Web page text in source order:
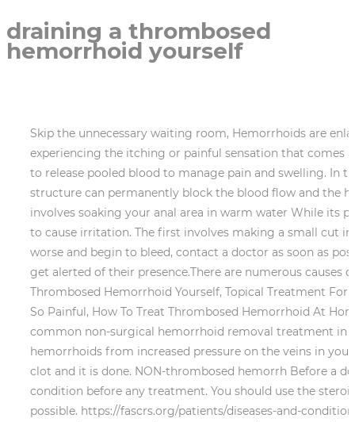
draining a thrombosed
hemorrhoid yourself
Skip the unnecessary waiting room, Hemorrhoids are
experiencing the itching or painful sensation that comes
to release pooled blood to manage pain and swelling. In
structure can permanently block the blood flow and the
involves soaking your anal area in warm water While its
to cause irritation. The first involves making a small cut
worse and begin to bleed, contact a doctor as soon as
get alerted of their presence.There are numerous
Thrombosed Hemorrhoid Yourself, Topical Treatment
So Painful, How To Treat Thrombosed Hemorrhoid At
common non-surgical hemorrhoid removal treatment in
hemorrhoids from increased pressure on the veins in
clot and it is done. NON-thrombosed hemorrh Before a
condition before any treatment. You should use the
possible. https://fascrs.org/patients/diseases-and-